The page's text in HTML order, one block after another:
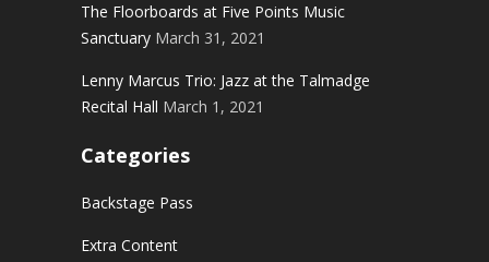
The Floorboards at Five Points Music
Sanctuary March 31, 2021
Lenny Marcus Trio: Jazz at the Talmadge
Recital Hall March 1, 2021
Categories
Backstage Pass
Extra Content